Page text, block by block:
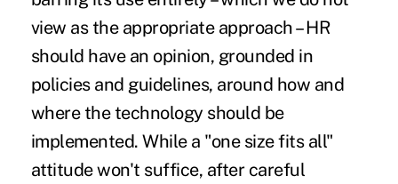
view as the appropriate approach – HR
should have an opinion, grounded in
policies and guidelines, around how and
where the technology should be
implemented. While a "one size fits all"
attitude won't suffice, after careful